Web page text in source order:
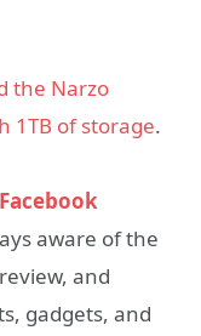
the Narzo
1TB of storage.
Facebook
aware of the
and
gadgets, and